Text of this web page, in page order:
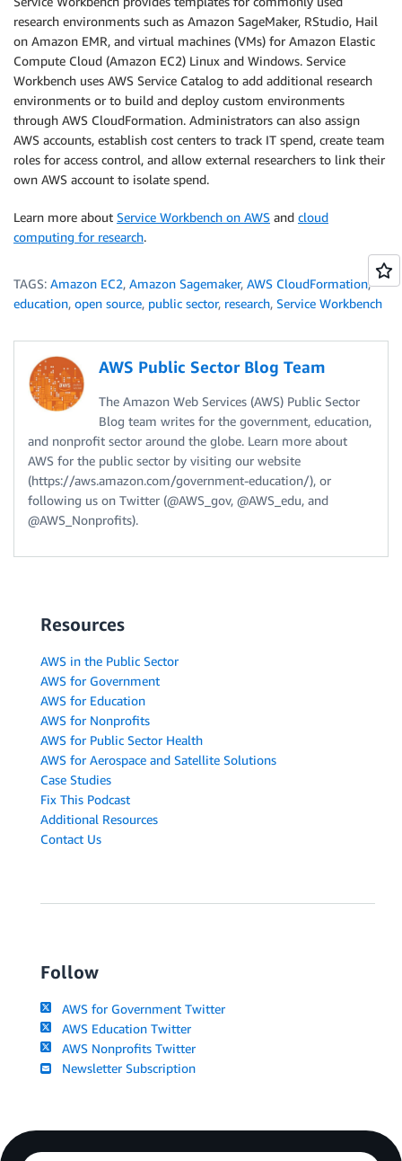
research environments such as Amazon SageMaker, RStudio, Hail
on Amazon EMR, and virtual machines (VMs) for Amazon Elastic
Compute Cloud (Amazon EC2) Linux and Windows. Service
Workbench uses AWS Service Catalog to add additional research
environments or to build and deploy custom environments
through AWS CloudFormation. Administrators can also assign
AWS accounts, establish cost centers to track IT spend, create team
roles for access control, and allow external researchers to link their
own AWS account to isolate spend.
Learn more about Service Workbench on AWS and cloud
computing for research.
TAGS: Amazon EC2, Amazon Sagemaker, AWS CloudFormation,
education, open source, public sector, research, Service Workbench
AWS Public Sector Blog Team
The Amazon Web Services (AWS) Public Sector
Blog team writes for the government, education,
and nonprofit sector around the globe. Learn more about
AWS for the public sector by visiting our website
(https://aws.amazon.com/government-education/), or
following us on Twitter (@AWS_gov, @AWS_edu, and
@AWS_Nonprofits).
Resources
AWS in the Public Sector
AWS for Government
AWS for Education
AWS for Nonprofits
AWS for Public Sector Health
AWS for Aerospace and Satellite Solutions
Case Studies
Fix This Podcast
Additional Resources
Contact Us
Follow
AWS for Government Twitter
AWS Education Twitter
AWS Nonprofits Twitter
Newsletter Subscription